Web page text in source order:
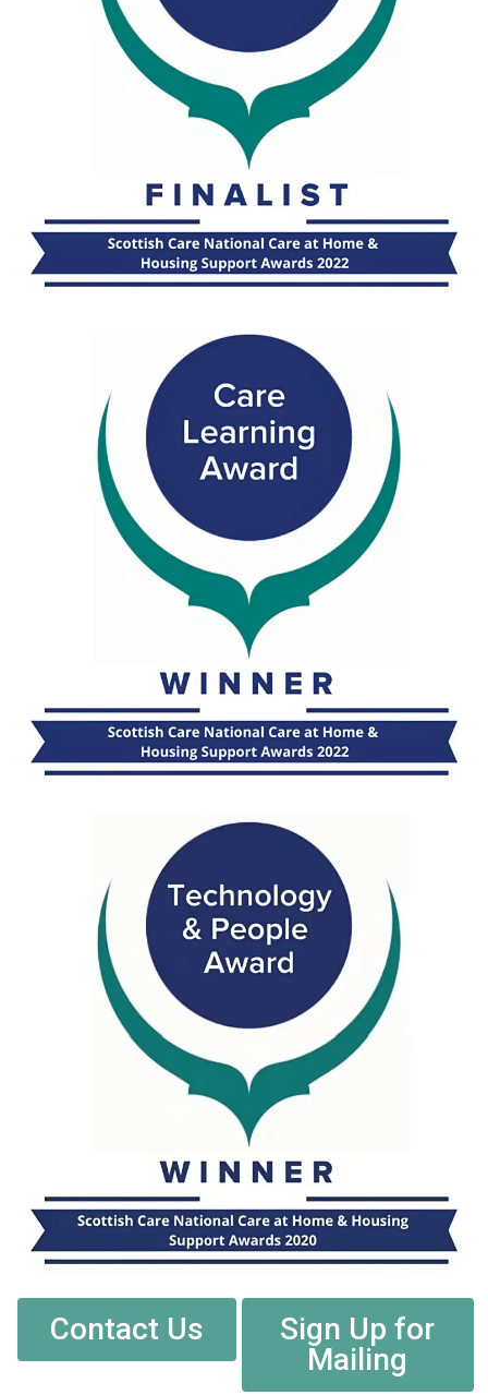
Contact Us
Sign Up for
Mailing